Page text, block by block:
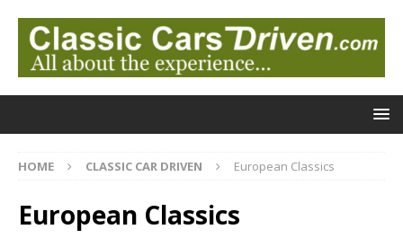
HOME CLASSIC CAR DRIVEN European Classics
European Classics